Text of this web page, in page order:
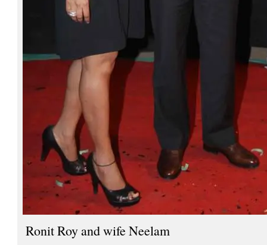
Ronit Roy and wife Neelam